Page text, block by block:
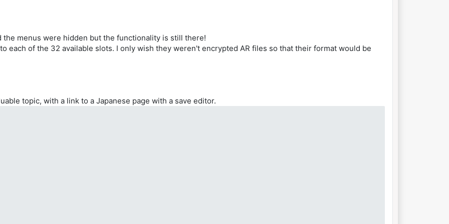
left side of the screen.
where XX is the desired image ID (XX=00~04).
where XX is the desired computer ID (XX=00~04).
changed.
changed.
4.
16.
by 16.
menus were hidden but the functionality is still there!
each of the 32 available slots. I only wish they weren't encrypted AR files so that their format would be
topic, with a link to a Japanese page with a save editor.